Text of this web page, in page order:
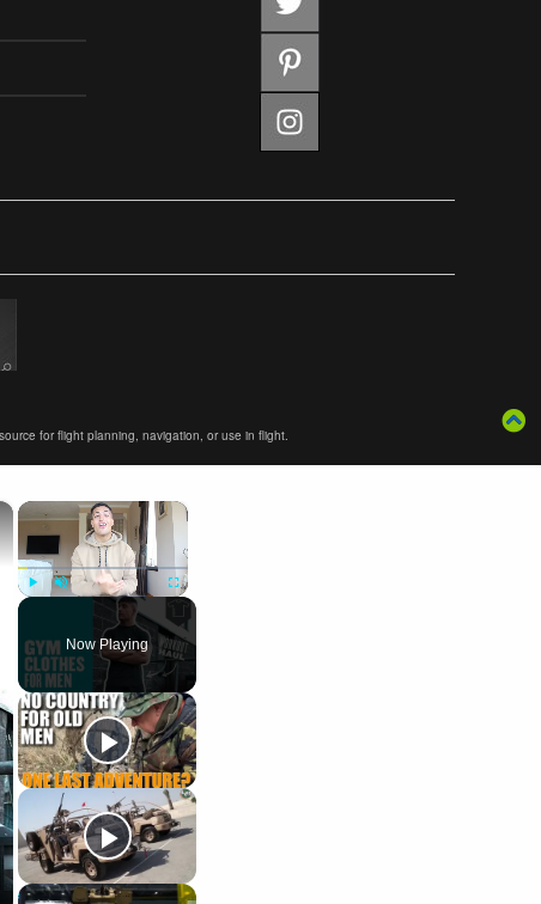
for flight planning, navigation, or use in flight.
×
Fullscreen
Now Playing